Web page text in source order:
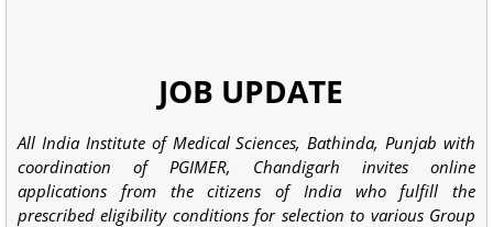
JOB UPDATE
All India Institute of Medical Sciences, Bathinda, Punjab with
coordination of PGIMER, Chandigarh invites online
applications from the citizens of India who fulfill the
prescribed eligibility conditions for selection to various Group